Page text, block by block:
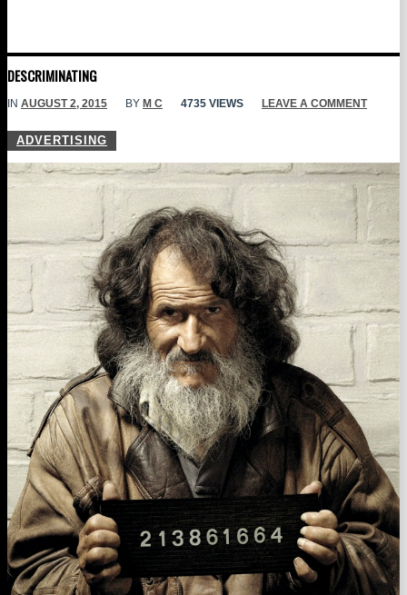
DESCRIMINATING
IN AUGUST 2, 2015 BY M C 4735 VIEWS LEAVE A COMMENT
ADVERTISING